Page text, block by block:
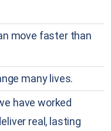
move faster than
many lives.
have worked
real, lasting